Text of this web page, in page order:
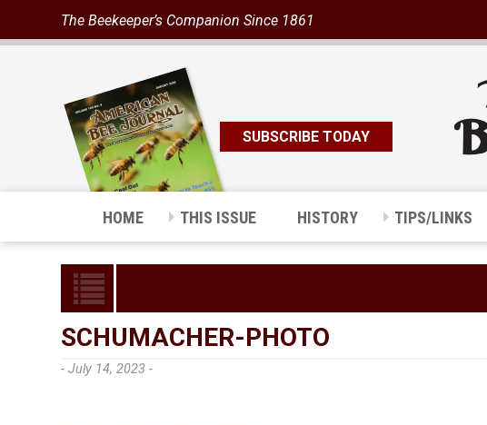
The Beekeeper’s Companion Since 1861
SUBSCRIBE TODAY
HOME THIS ISSUE HISTORY TIPS/LINKS
SCHUMACHER-PHOTO
- July 14, 2023 -